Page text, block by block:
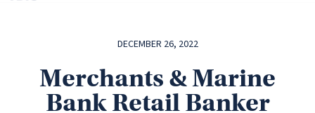
DECEMBER 26, 2022
Merchants & Marine
Bank Retail Banker